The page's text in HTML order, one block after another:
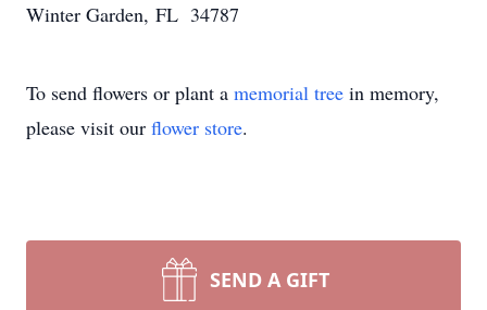
Winter Garden, FL 34787
To send flowers or plant a memorial tree in memory,
please visit our flower store.
SEND A GIFT